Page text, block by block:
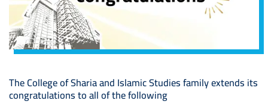
The College of Sharia and Islamic Studies family extends its
congratulations to all of the following